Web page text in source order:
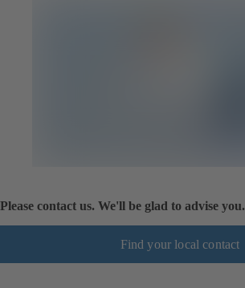
Please contact us. We'll be glad to advise you.
Find your local contact